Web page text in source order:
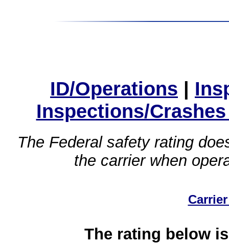
ID/Operations |
Inspections/
The Federal safety rating
the carrier when
The rating below